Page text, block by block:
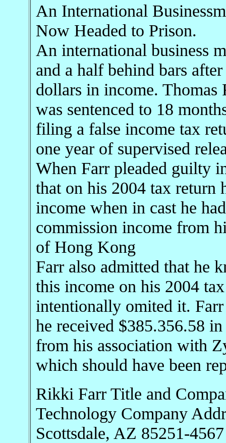
An International
Now Headed to Prison.
An international business
and a half behind bars
dollars in income.
was sentenced to 18
filing a false income tax
one year of supervised
When Farr pleaded guilty
that on his 2004 tax return
income when in cast he
commission income from
of Hong Kong
Farr also admitted that he
this income on his 2004
intentionally omited it.
he received $385.356.58
from his association with
which should have been
Rikki Farr Title and
Technology Company
Scottsdale, AZ 85251-4567